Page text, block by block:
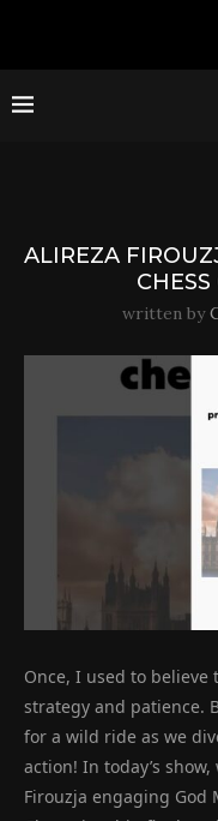
ALIREZA
written by
Once, I used to
strategy and patience.
for a wild ride as we
action! In today’s
Firouzja engaging God